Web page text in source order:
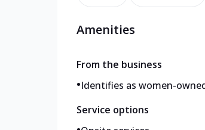
Amenities
From the business
•Identifies as women-
Service options